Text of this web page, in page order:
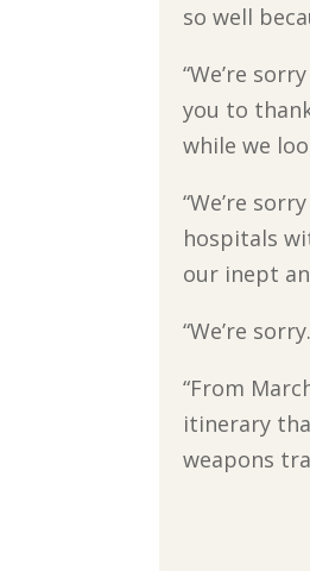
so well
“We’re
you to
while we
“We’re
hospitals
our inept
“We’re
“From
itinerary
weapons